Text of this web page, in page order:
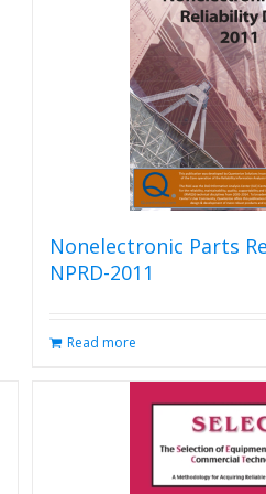
may
be
chosen
on
the
product
page
Nonelectronic Parts
NPRD-2011
Read more